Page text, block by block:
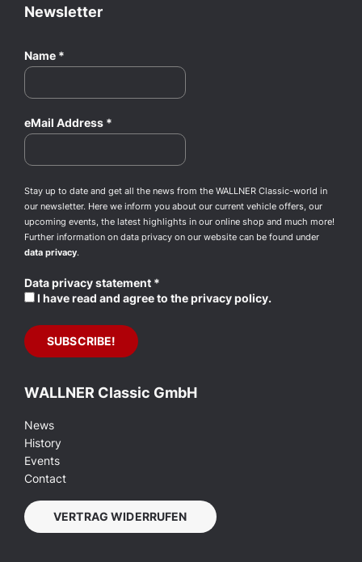
Newsletter
Name *
eMail Address *
Stay up to date and get all the news from the WALLNER Classic-world in
our newsletter. Here we inform you about our current vehicle offers, our
upcoming events, the latest highlights in our online shop and much more!
Further information on data privacy on our website can be found under
data privacy.
Data privacy statement *
I have read and agree to the privacy policy.
WALLNER Classic GmbH
News
History
Events
Contact
VERTRAG WIDERRUFEN